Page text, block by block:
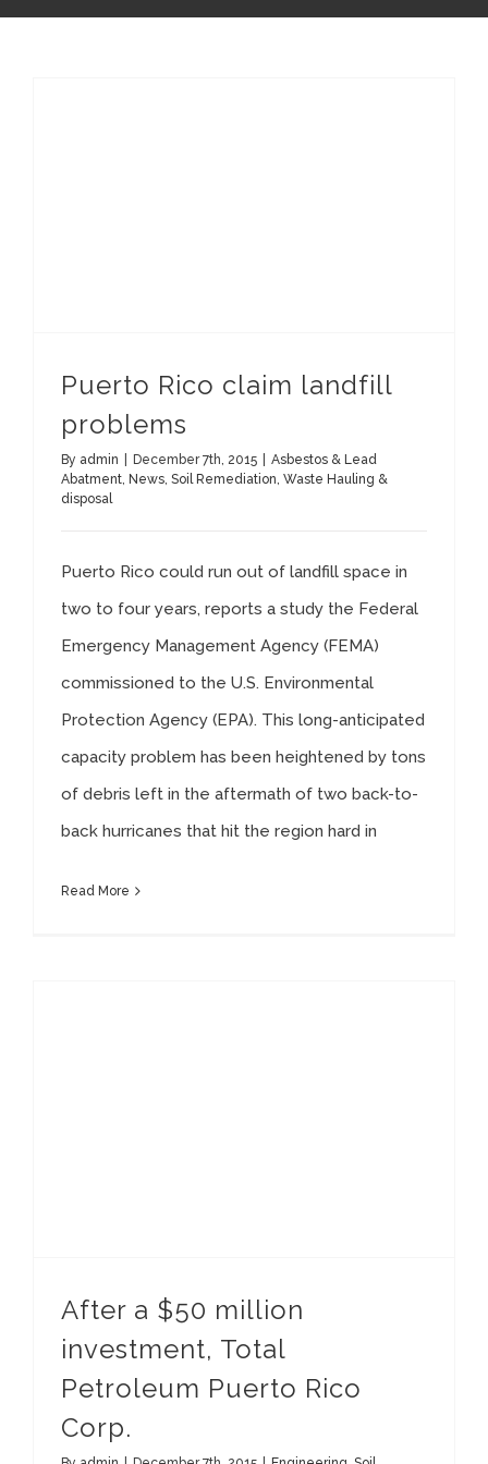
Puerto Rico claim landfill
problems
By admin December 7th, 2015
Asbestos & Lead
Abatment News Soil Remediation Waste Hauling &
disposal
Puerto Rico could run out of landfill space in
two to four years, reports a study the Federal
Emergency Management Agency (FEMA)
commissioned to the U.S. Environmental
Protection Agency (EPA). This long-anticipated
capacity problem has been heightened by tons
of debris left in the aftermath of two back-to-
back hurricanes that hit the region hard in
Read More
After a $50 million
investment, Total
Petroleum Puerto Rico
Corp.